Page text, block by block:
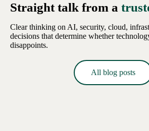
Straight talk from a
Clear thinking on AI, security, cloud,
decisions that determine whether
disappoints.
All blog posts